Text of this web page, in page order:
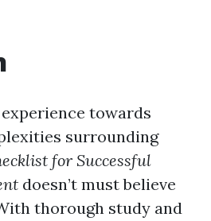
towards
surrounding
for Successful
doesn’t must believe
thorough study and